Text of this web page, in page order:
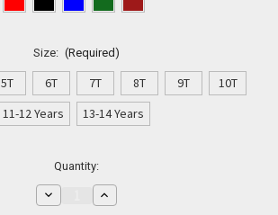
Size: (Required)
5T 6T 7T 8T 9T
10T
11-12 Years
13-14 Years
Quantity:
Decrease
Quantity
Increase
Quantity